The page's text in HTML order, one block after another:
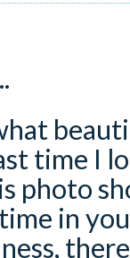
time I
photo
in